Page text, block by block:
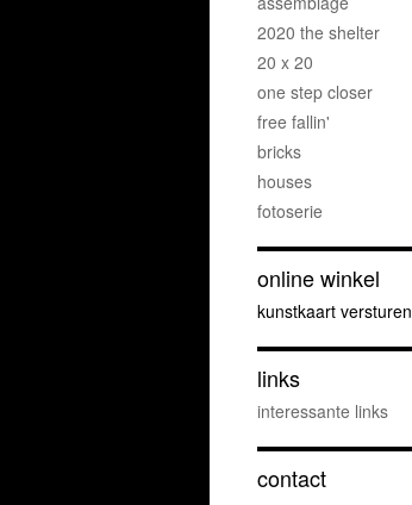
2020 the shelter
20 x 20
one step closer
free fallin'
bricks
houses
fotoserie
online winkel
kunstkaart versturen
links
interessante links
contact